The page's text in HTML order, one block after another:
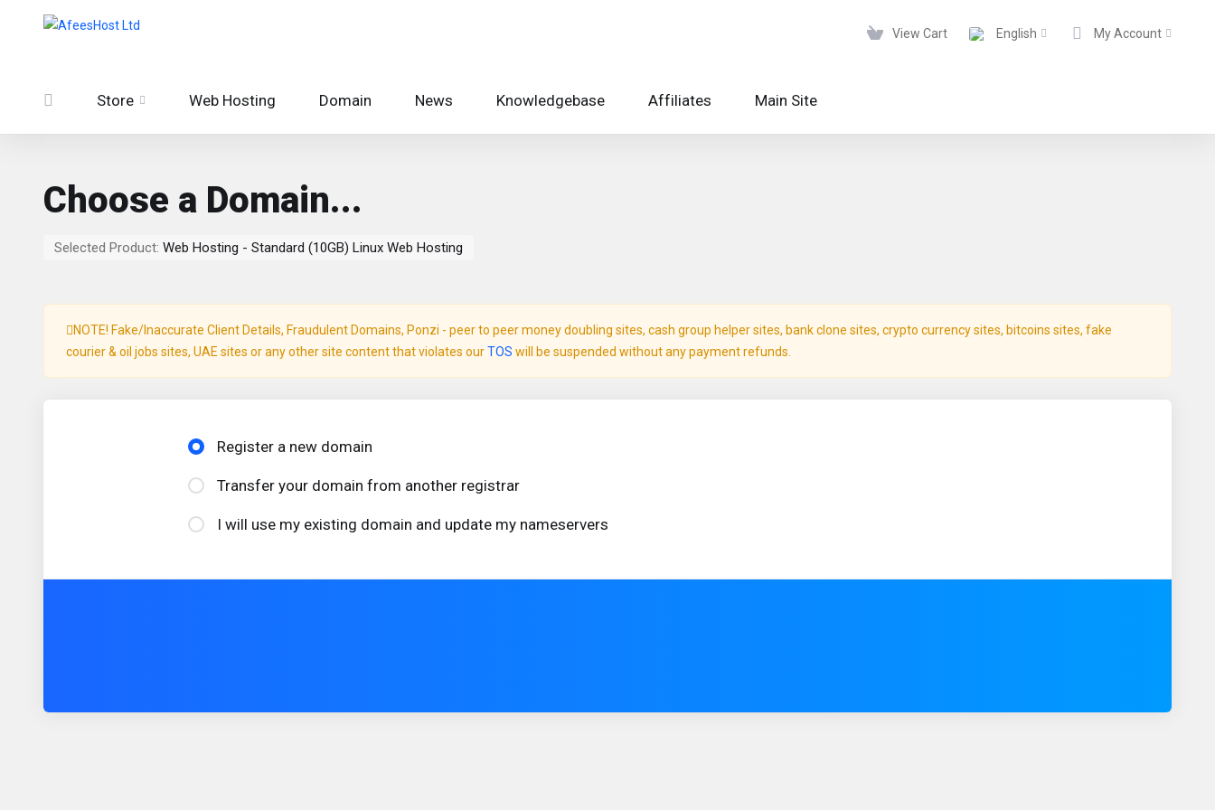
View Cart English My Account
Store Web Hosting Domain News Knowledgebase Affiliates Main Site
Choose a Domain...
Selected Product: Web Hosting - Standard (10GB) Linux Web Hosting
NOTE! Fake/Inaccurate Client Details, Fraudulent Domains, Ponzi - peer to peer money doubling sites, cash group helper sites, bank clone sites, crypto currency sites, bitcoins sites, fake
courier & oil jobs sites, UAE sites or any other site content that violates ourTOS will be suspended without any payment refunds.
Register a new domain
Transfer your domain from another registrar
I will use my existing domain and update my nameservers